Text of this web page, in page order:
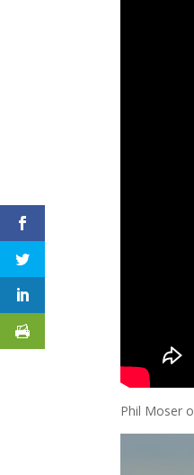
Phil Moser